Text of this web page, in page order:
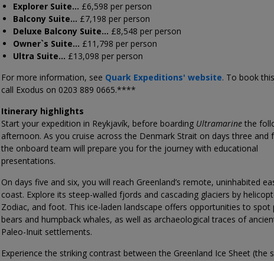
Explorer Suite… £6,598 per person
Balcony Suite… £7,198 per person
Deluxe Balcony Suite… £8,548 per person
Owner`s Suite… £11,798 per person
Ultra Suite… £13,098 per person
For more information, see Quark Expeditions' website. To book
call Exodus on 0203 889 0665.****
Itinerary highlights
Start your expedition in Reykjavík, before boarding Ultramarine the
afternoon. As you cruise across the Denmark Strait on days three and
the onboard team will prepare you for the journey with educational
presentations.
On days five and six, you will reach Greenland’s remote, uninhabited
coast. Explore its steep-walled fjords and cascading glaciers by
Zodiac, and foot. This ice-laden landscape offers opportunities to spot
bears and humpback whales, as well as archaeological traces of
Paleo-Inuit settlements.
Experience the striking contrast between the Greenland Ice Sheet (the